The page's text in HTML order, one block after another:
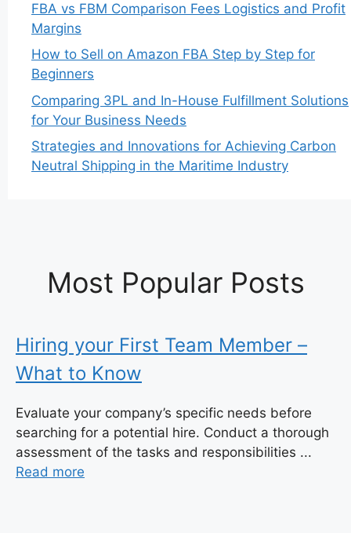
FBA vs FBM Comparison Fees Logistics and Profit
Margins
How to Sell on Amazon FBA Step by Step for
Beginners
Comparing 3PL and In-House Fulfillment Solutions
for Your Business Needs
Strategies and Innovations for Achieving Carbon
Neutral Shipping in the Maritime Industry
Most Popular Posts
Hiring your First Team Member –
What to Know
Evaluate your company’s specific needs before
searching for a potential hire. Conduct a thorough
assessment of the tasks and responsibilities ...
Read more